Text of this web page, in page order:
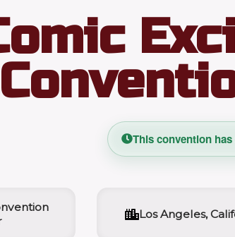
This convention has
Los Angeles,